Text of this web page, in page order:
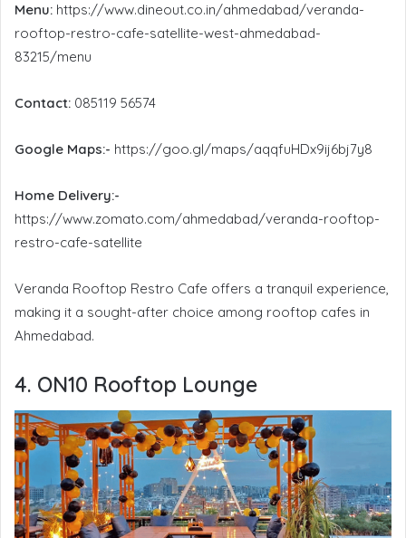
Menu: https://www.dineout.co.in/ahmedabad/veranda-
rooftop-restro-cafe-satellite-west-ahmedabad-
83215/menu
Contact: 085119 56574
Google Maps:- https://goo.gl/maps/aqqfuHDx9ij6bj7y8
Home Delivery:-
https://www.zomato.com/ahmedabad/veranda-rooftop-
restro-cafe-satellite
Veranda Rooftop Restro Cafe offers a tranquil experience,
making it a sought-after choice among rooftop cafes in
Ahmedabad.
4. ON10 Rooftop Lounge